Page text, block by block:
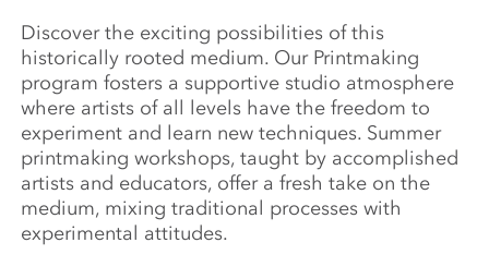
Discover the exciting possibilities of this
historically rooted medium. Our Printmaking
program fosters a supportive studio atmosphere
where artists of all levels have the freedom to
experiment and learn new techniques. Summer
printmaking workshops, taught by accomplished
artists and educators, offer a fresh take on the
medium, mixing traditional processes with
experimental attitudes.